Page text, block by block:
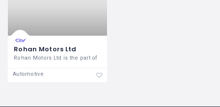
Rohan Motors Ltd
Rohan Motors Ltd is the part of
Automotive